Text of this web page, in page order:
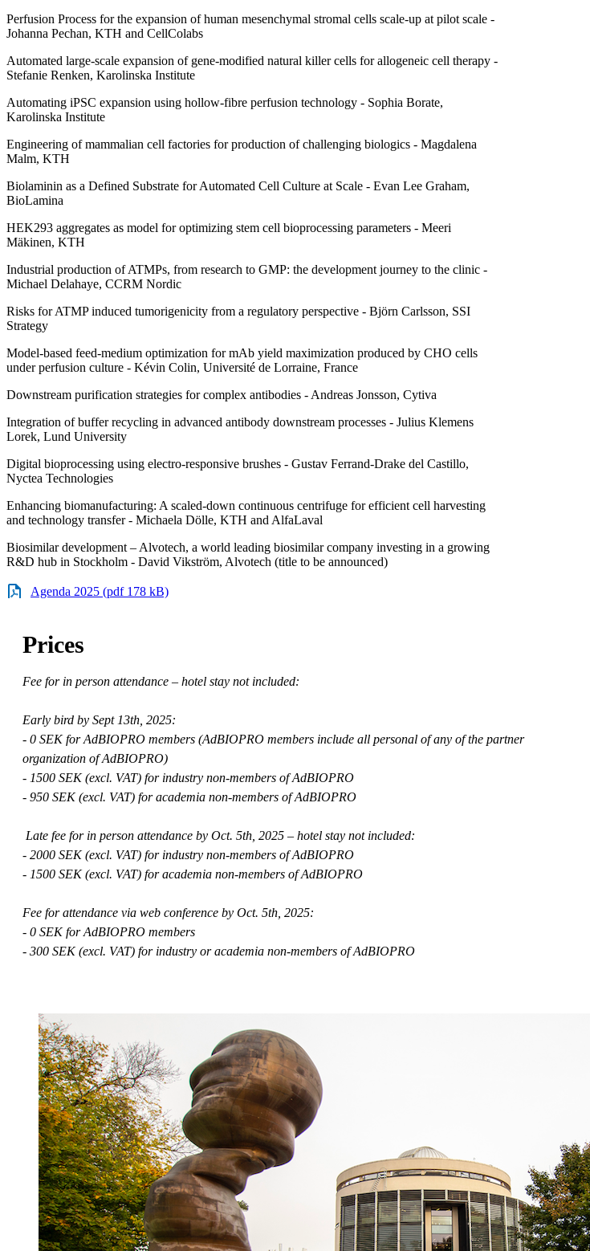
Perfusion Process for the expansion of human mesenchymal stromal cells scale-up at pilot scale -
Johanna Pechan, KTH and CellColabs
Automated large-scale expansion of gene-modified natural killer cells for allogeneic cell therapy -
Stefanie Renken, Karolinska Institute
Automating iPSC expansion using hollow-fibre perfusion technology - Sophia Borate,
Karolinska Institute
Engineering of mammalian cell factories for production of challenging biologics - Magdalena
Malm, KTH
Biolaminin as a Defined Substrate for Automated Cell Culture at Scale - Evan Lee Graham,
BioLamina
HEK293 aggregates as model for optimizing stem cell bioprocessing parameters - Meeri
Mäkinen, KTH
Industrial production of ATMPs, from research to GMP: the development journey to the clinic -
Michael Delahaye, CCRM Nordic
Risks for ATMP induced tumorigenicity from a regulatory perspective - Björn Carlsson, SSI
Strategy
Model-based feed-medium optimization for mAb yield maximization produced by CHO cells
under perfusion culture - Kévin Colin, Université de Lorraine, France
Downstream purification strategies for complex antibodies - Andreas Jonsson, Cytiva
Integration of buffer recycling in advanced antibody downstream processes - Julius Klemens
Lorek, Lund University
Digital bioprocessing using electro-responsive brushes - Gustav Ferrand-Drake del Castillo,
Nyctea Technologies
Enhancing biomanufacturing: A scaled-down continuous centrifuge for efficient cell harvesting
and technology transfer - Michaela Dölle, KTH and AlfaLaval
Biosimilar development – Alvotech, a world leading biosimilar company investing in a growing
R&D hub in Stockholm - David Vikström, Alvotech (title to be announced)
Agenda 2025 (pdf 178 kB)
Prices
Fee for in person attendance – hotel stay not included:
Early bird by Sept 13th, 2025:
- 0 SEK for AdBIOPRO members (AdBIOPRO members include all personal of any of the partner
organization of AdBIOPRO)
- 1500 SEK (excl. VAT) for industry non-members of AdBIOPRO
- 950 SEK (excl. VAT) for academia non-members of AdBIOPRO
Late fee for in person attendance by Oct. 5th, 2025 – hotel stay not included:
- 2000 SEK (excl. VAT) for industry non-members of AdBIOPRO
- 1500 SEK (excl. VAT) for academia non-members of AdBIOPRO
Fee for attendance via web conference by Oct. 5th, 2025:
- 0 SEK for AdBIOPRO members
- 300 SEK (excl. VAT) for industry or academia non-members of AdBIOPRO